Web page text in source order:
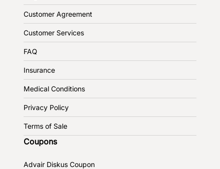
Customer Agreement
Customer Services
FAQ
Insurance
Medical Conditions
Privacy Policy
Terms of Sale
Coupons
Advair Diskus Coupon